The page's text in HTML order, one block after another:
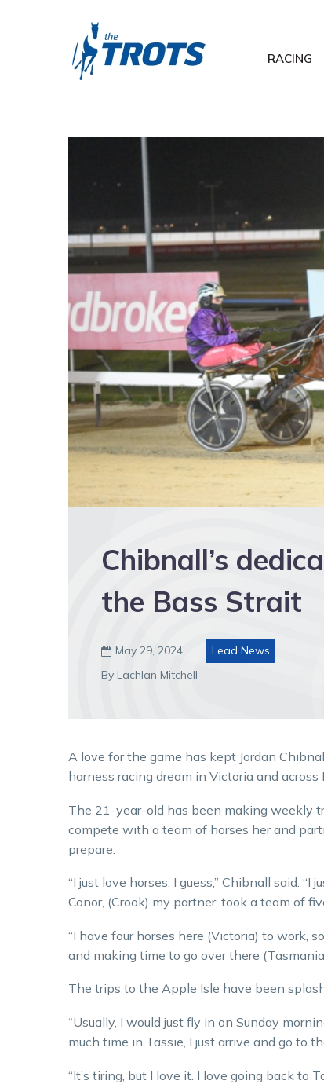
RACING
Chibnall’s
the Bass Strait
 May 29, 2024
Lead News
By Lachlan Mitchell
A love for the game has kept Jordan
harness racing dream in Victoria and across
The 21-year-old has been making weekly
compete with a team of horses her and
prepare.
“I just love horses, I guess,” Chibnall said. “I
Conor, (Crook) my partner, took a team of
“I have four horses here (Victoria) to work,
and making time to go over there
The trips to the Apple Isle have been
“Usually, I would just fly in on Sunday
much time in Tassie, I just arrive and go to
“It’s tiring, but I love it. I love going back to